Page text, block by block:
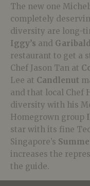
The new one
completely
diversity are long-
Iggy’s and
restaurant to get a
Chef Jason Tan at
Lee at Candlenut
and that local Chef
diversity with his
Homegrown group
star with its fine
Singapore’s
increases the
the guide.